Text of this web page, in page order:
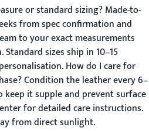
or standard sizing?Made-to-
from spec confirmation and
to your exact measurements
sizes ship in 10–15
How do I care for
Condition the leather every 6–
it supple and prevent surface
for detailed care instructions.
from direct sunlight.